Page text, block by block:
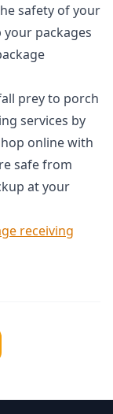
safety of your
your packages
prey to porch
services by
online with
safe from
at your
receiving